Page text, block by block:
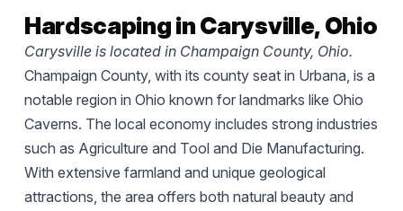
Hardscaping in Carysville, Ohio
Carysville is located in Champaign County, Ohio.
Champaign County, with its county seat in Urbana, is a
notable region in Ohio known for landmarks like Ohio
Caverns. The local economy includes strong industries
such as Agriculture and Tool and Die Manufacturing.
With extensive farmland and unique geological
attractions, the area offers both natural beauty and